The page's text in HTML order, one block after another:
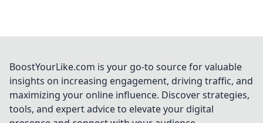
BoostYourLike.com is your go-to source for valuable
insights on increasing engagement, driving traffic, and
maximizing your online influence. Discover strategies,
tools, and expert advice to elevate your digital